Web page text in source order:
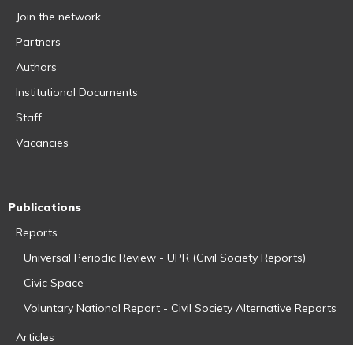
Join the network
Partners
Authors
Institutional Documents
Staff
Vacancies
Publications
Reports
Universal Periodic Review - UPR (Civil Society Reports)
Civic Space
Voluntary National Report - Civil Society Alternative Reports
Articles